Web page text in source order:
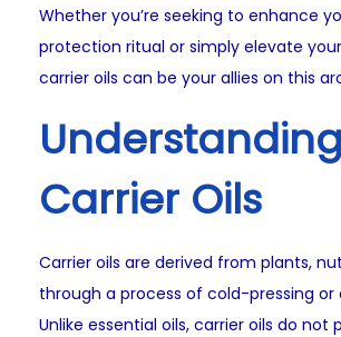
Whether you’re seeking to enhance
protection ritual or simply elevate
carrier oils can be your allies on this
Understanding
Carrier Oils
Carrier oils are derived from plants,
through a process of cold-pressing or
Unlike essential oils, carrier oils do not